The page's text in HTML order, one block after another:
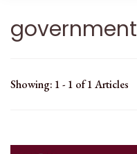
government
Showing: 1 - 1 of 1 Articles